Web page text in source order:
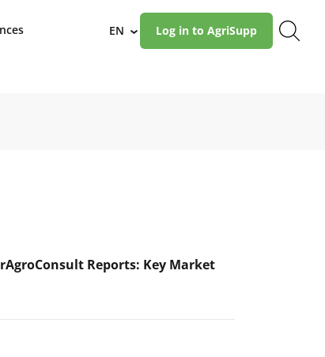
EN › Log in to AgriSupp
Reports: Key Market